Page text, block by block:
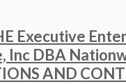
Executive
Inc DBA
AND